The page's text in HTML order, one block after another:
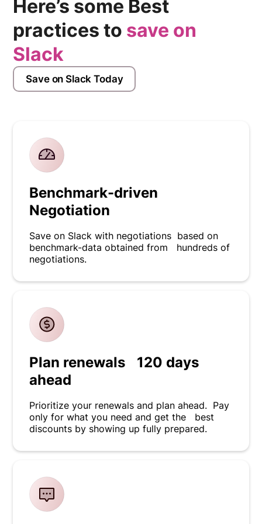
Here’s some Best
practices to save on
Slack
Save on Slack Today
Benchmark-driven
Negotiation
Save on Slack with negotiations based on
benchmark-data obtained from hundreds of
negotiations.
Plan renewals 120 days
ahead
Prioritize your renewals and plan ahead. Pay
only for what you need and get the best
discounts by showing up fully prepared.